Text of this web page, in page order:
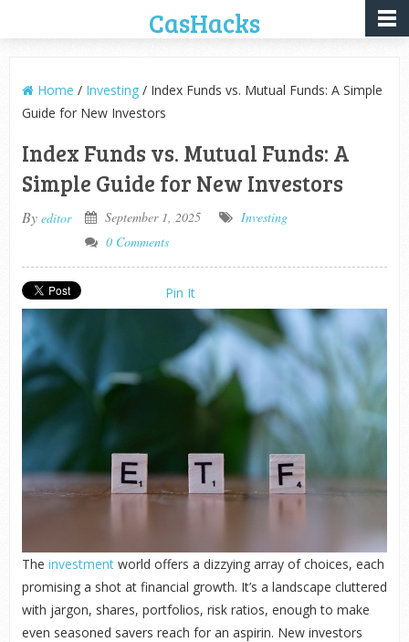
CasHacks
Home / Investing/ Index Funds vs. Mutual Funds: A Simple
Guide for New Investors
Index Funds vs. Mutual Funds: A
Simple Guide for New Investors
By editor September 1, 2025
Investing
0 Comments
Pin It
The investmentworld offers a dizzying array of choices, each
promising a shot at financial growth. It’s a landscape cluttered
with jargon, shares, portfolios, risk ratios, enough to make
even seasoned savers reach for an aspirin. New investors